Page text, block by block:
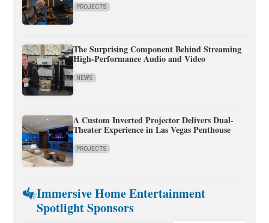
PROJECTS
The Surprising Component Behind Streaming
High-Performance Audio and Video
NEWS
A Custom Inverted Projector Delivers Dual-
Theater Experience in Las Vegas Penthouse
PROJECTS
Immersive Home Entertainment
Spotlight Sponsors